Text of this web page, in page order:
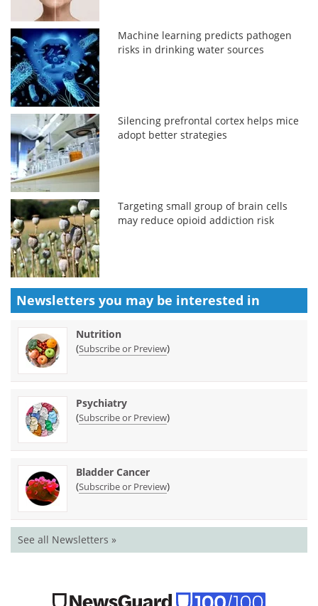
Machine learning predicts pathogen
risks in drinking water sources
Silencing prefrontal cortex helps mice
adopt better strategies
Targeting small group of brain cells
may reduce opioid addiction risk
Newsletters you may be interested in
Nutrition
(Subscribe or Preview)
Psychiatry
(Subscribe or Preview)
Bladder Cancer
(Subscribe or Preview)
See all Newsletters »